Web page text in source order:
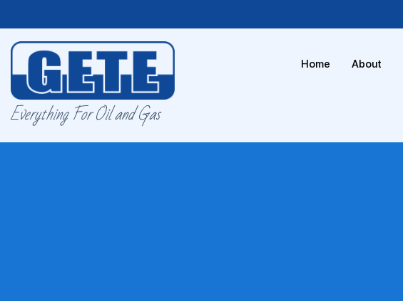
Everything For Oil and Gas
Home About